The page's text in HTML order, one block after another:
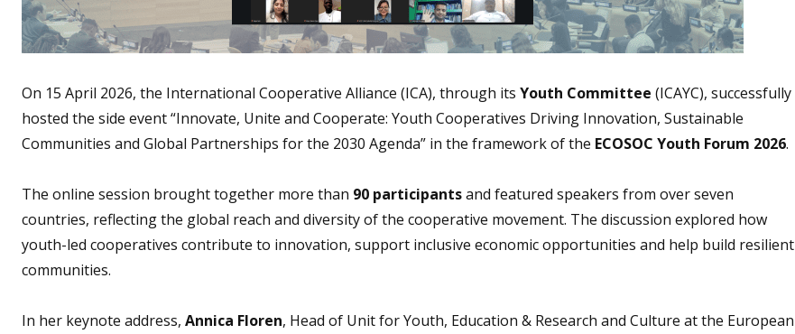
On 15 April 2026, the International Cooperative Alliance (ICA), through its Youth Committee (ICAYC), successfully
hosted the side event “Innovate, Unite and Cooperate: Youth Cooperatives Driving Innovation, Sustainable
Communities and Global Partnerships for the 2030 Agenda” in the framework of the ECOSOC Youth Forum 2026.
The online session brought together more than 90 participantsand featured speakers from over seven
countries, reflecting the global reach and diversity of the cooperative movement. The discussion explored how
youth-led cooperatives contribute to innovation, support inclusive economic opportunities and help build resilient
communities.
In her keynote address, Annica Floren, Head of Unit for Youth, Education & Research and Culture at the European